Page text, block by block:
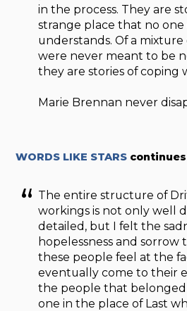
in the process. They are
strange place that no
understands. Of a
were never meant to be
they are stories of coping
Marie Brennan never
WORDS LIKE STARS
The entire structure of
workings is not only well
detailed, but I felt the
hopelessness and sorrow
these people feel at the
eventually come to their
the people that
one in the place of Last